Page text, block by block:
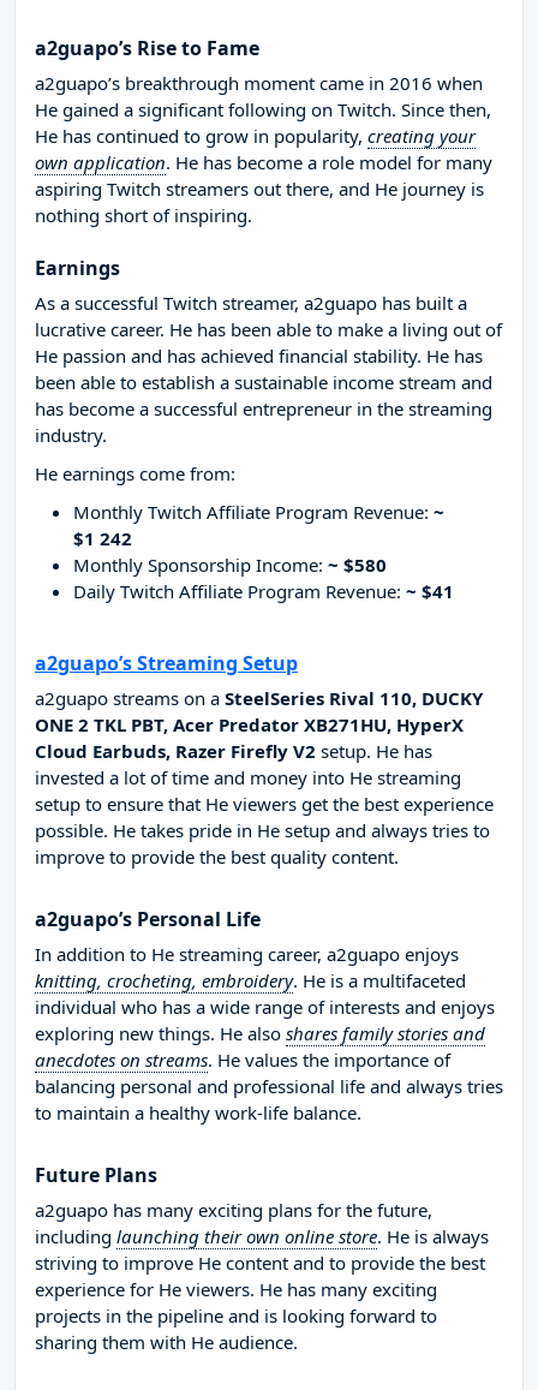
a2guapo’s Rise to Fame
a2guapo’s breakthrough moment came in 2016 when
He gained a significant following on Twitch. Since then,
He has continued to grow in popularity, creating your
own application. He has become a role model for many
aspiring Twitch streamers out there, and He journey is
nothing short of inspiring.
Earnings
As a successful Twitch streamer, a2guapo has built a
lucrative career. He has been able to make a living out of
He passion and has achieved financial stability. He has
been able to establish a sustainable income stream and
has become a successful entrepreneur in the streaming
industry.
He earnings come from:
Monthly Twitch Affiliate Program Revenue: ~
$1 242
Monthly Sponsorship Income: ~ $580
Daily Twitch Affiliate Program Revenue: ~ $41
a2guapo’s Streaming Setup
a2guapo streams on a SteelSeries Rival 110, DUCKY
ONE 2 TKL PBT, Acer Predator XB271HU, HyperX
Cloud Earbuds, Razer Firefly V2 setup. He has
invested a lot of time and money into He streaming
setup to ensure that He viewers get the best experience
possible. He takes pride in He setup and always tries to
improve to provide the best quality content.
a2guapo’s Personal Life
In addition to He streaming career, a2guapo enjoys
knitting, crocheting, embroidery. He is a multifaceted
individual who has a wide range of interests and enjoys
exploring new things. He also shares family stories and
anecdotes on streams. He values the importance of
balancing personal and professional life and always tries
to maintain a healthy work-life balance.
Future Plans
a2guapo has many exciting plans for the future,
including launching their own online store. He is always
striving to improve He content and to provide the best
experience for He viewers. He has many exciting
projects in the pipeline and is looking forward to
sharing them with He audience.